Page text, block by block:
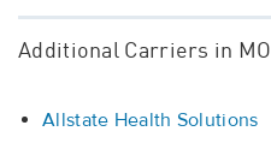
Additional Carriers in MO
Allstate Health Solutions